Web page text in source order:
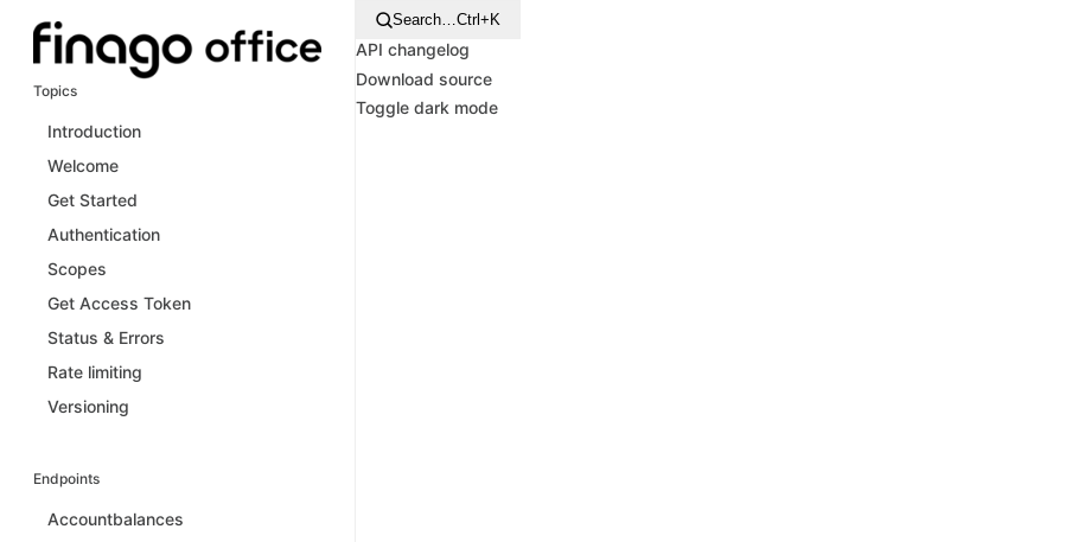
Topics
Introduction
Welcome
Get Started
Authentication
Scopes
Get Access Token
Status & Errors
Rate limiting
Versioning
Endpoints
Accountbalances
Search…Ctrl+K
API changelog
Download source
Toggle dark mode